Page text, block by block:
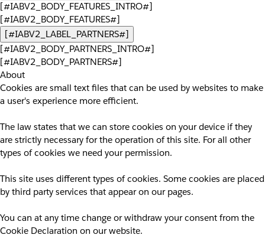
[#IABV2_BODY_FEATURES_INTRO#]
[#IABV2_BODY_FEATURES#]
[#IABV2_LABEL_PARTNERS#]
[#IABV2_BODY_PARTNERS_INTRO#]
[#IABV2_BODY_PARTNERS#]
About
Cookies are small text files that can be used by websites to make
a user's experience more efficient.
The law states that we can store cookies on your device if they
are strictly necessary for the operation of this site. For all other
types of cookies we need your permission.
This site uses different types of cookies. Some cookies are placed
by third party services that appear on our pages.
You can at any time change or withdraw your consent from the
Cookie Declaration on our website.